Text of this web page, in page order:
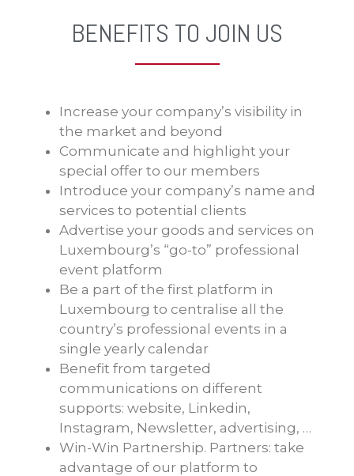
BENEFITS TO JOIN US
Increase your company’s visibility in
the market and beyond
Communicate and highlight your
special offer to our members
Introduce your company’s name and
services to potential clients
Advertise your goods and services on
Luxembourg’s “go-to” professional
event platform
Be a part of the first platform in
Luxembourg to centralise all the
country’s professional events in a
single yearly calendar
Benefit from targeted
communications on different
supports: website, Linkedin,
Instagram, Newsletter, advertising, …
Win-Win Partnership. Partners: take
advantage of our platform to